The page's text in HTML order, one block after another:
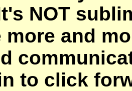
NOT
more and
to click